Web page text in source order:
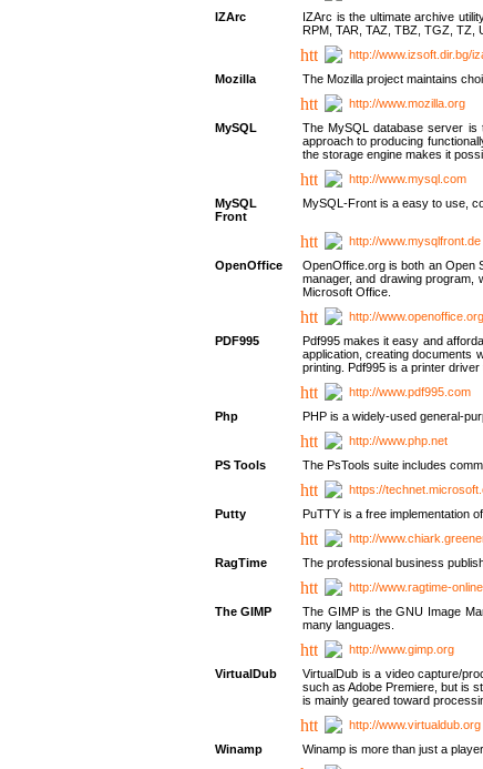
IZArc
IZArc is the ultimate archive
RPM, TAR, TAZ, TBZ, TGZ, TZ,
http://www.izsoft.dir.bg/
Mozilla
The Mozilla project maintains
http://www.mozilla.org
MySQL
The MySQL database server is
approach to producing
the storage engine makes it
http://www.mysql.com
MySQL
Front
MySQL-Front is a easy to use,
http://www.mysqlfront.de
OpenOffice
OpenOffice.org is both an Open
manager, and drawing program,
Microsoft Office.
http://www.openoffice.org
PDF995
Pdf995 makes it easy and
application, creating documents
printing. Pdf995 is a printer
http://www.pdf995.com
Php
PHP is a widely-used general-
http://www.php.net
PS Tools
The PsTools suite includes
https://
Putty
PuTTY is a free implementation
http://
RagTime
The professional business
http://www.ragtime-
The GIMP
The GIMP is the GNU Image
many languages.
http://www.gimp.org
VirtualDub
VirtualDub is a video capture/
such as Adobe Premiere, but is
is mainly geared toward
http://www.virtualdub.org
Winamp
Winamp is more than just a